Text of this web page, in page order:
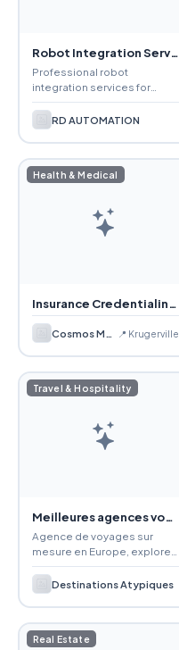
Robot Integration Services
Professional robot
integration services for
seamless installation,
programming, and
automation of manufacturing
processes.
RD AUTOMATION
Health & Medical
Insurance Credentialing Services
Cosmos Medical Management, LLC 📍 Krugerville
Travel & Hospitality
Meilleures agences voyages Europe
Agence de voyages sur
mesure en Europe, explorez
des destinations uniques
avec guides experts, petits
groupes et circuits
personnalisés haut de
gamme.
Destinations Atypiques
Real Estate